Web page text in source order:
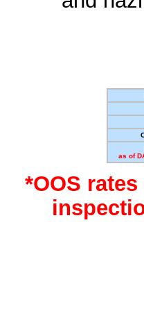
as of
*OOS